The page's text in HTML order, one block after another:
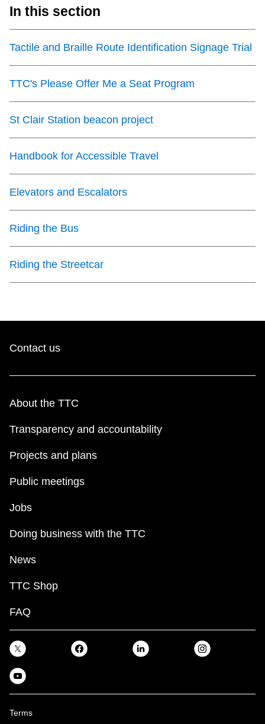
In this section
Tactile and Braille Route Identification Signage Trial
TTC's Please Offer Me a Seat Program
St Clair Station beacon project
Handbook for Accessible Travel
Elevators and Escalators
Riding the Bus
Riding the Streetcar
Contact us
About the TTC
Transparency and accountability
Projects and plans
Public meetings
Jobs
Doing business with the TTC
News
TTC Shop
FAQ
Terms